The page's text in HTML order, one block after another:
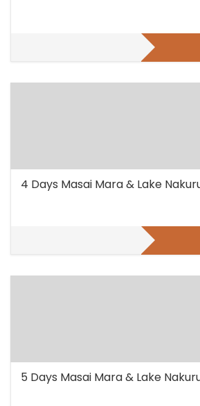
4 Days Masai Mara & Lake
5 Days Masai Mara & Lake